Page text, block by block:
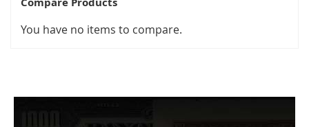
You have no items to compare.